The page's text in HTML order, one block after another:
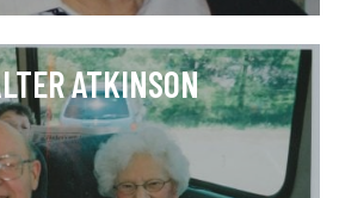
ATKINSON